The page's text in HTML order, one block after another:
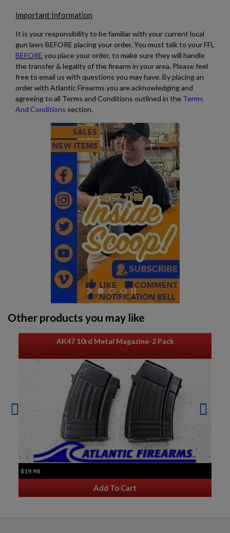
Important Information
It is your responsibility to be familiar with your current local
gun laws BEFORE placing your order. You must talk to your FFL
BEFORE you place your order, to make sure they will handle
the transfer & legality of the firearm in your area. Please feel
free to email us with questions you may have. By placing an
order with Atlantic Firearms you are acknowledging and
agreeing to all Terms and Conditions outlined in the Terms
And Conditions section.
Other products you may like
AK47 10rd Metal Magazine-2 Pack
$19.98
Add To Cart